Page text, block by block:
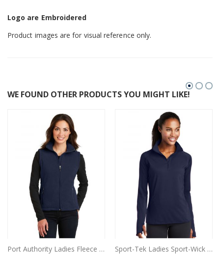
Logo are Embroidered
Product images are for visual reference only.
WE FOUND OTHER PRODUCTS YOU MIGHT LIKE!
Port Authority Ladies Fleece Vest-L219 Sport-Tek Ladies Sport-Wick Stretch 1/2-Zip Pullover-LST850